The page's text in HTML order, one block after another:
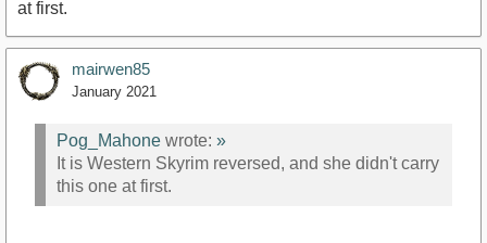
at first.
mairwen85
January 2021
Pog_Mahone wrote: »
It is Western Skyrim reversed, and she didn't carry
this one at first.